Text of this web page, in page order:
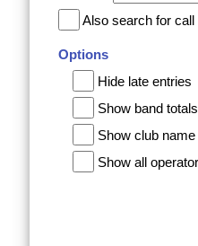
Also search for call
Options
Hide late entries
Show band totals
Show club name
Show all